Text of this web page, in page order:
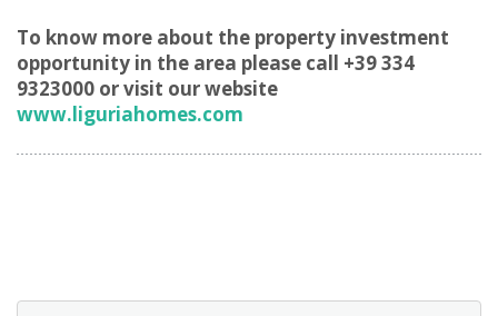
To know more about the property investment
opportunity in the area please call +39 334
9323000 or visit our website
www.liguriahomes.com